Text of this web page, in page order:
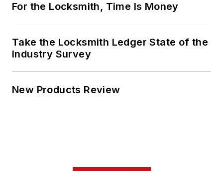
For the Locksmith, Time Is Money
Take the Locksmith Ledger State of the
Industry Survey
New Products Review